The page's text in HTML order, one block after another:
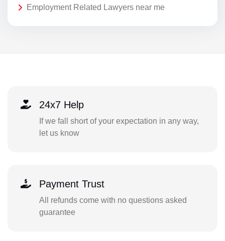
Employment Related Lawyers near me
24x7 Help
If we fall short of your expectation in any way,
let us know
Payment Trust
All refunds come with no questions asked
guarantee